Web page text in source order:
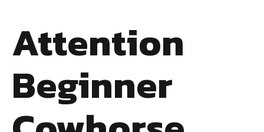
Attention
Beginner